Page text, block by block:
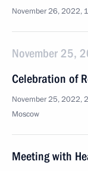
November 26, 2022,
November 25,
Celebration of
November 25, 2022,
Moscow
Meeting with